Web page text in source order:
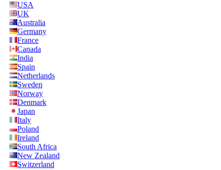
USA
UK
Australia
Germany
France
Canada
India
Spain
Netherlands
Sweden
Norway
Denmark
Japan
Italy
Poland
Ireland
South Africa
New Zealand
Switzerland